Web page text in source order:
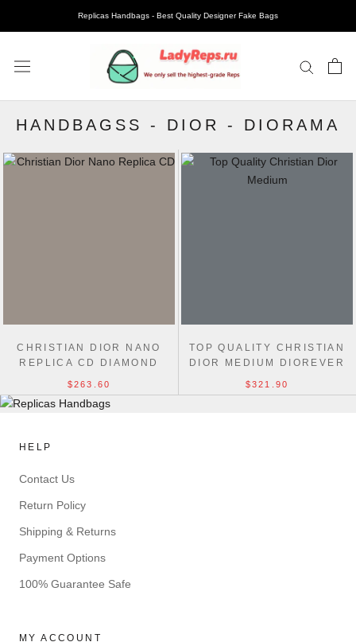
Replicas Handbags - Best Quality Designer Fake Bags
HANDBAGSS - DIOR - DIORAMA
CHRISTIAN DIOR NANO
REPLICA CD DIAMOND
$263.60
TOP QUALITY CHRISTIAN
DIOR MEDIUM DIOREVER
$321.90
HELP
Contact Us
Return Policy
Shipping & Returns
Payment Options
100% Guarantee Safe
MY ACCOUNT